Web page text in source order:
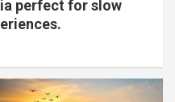
perfect for slow